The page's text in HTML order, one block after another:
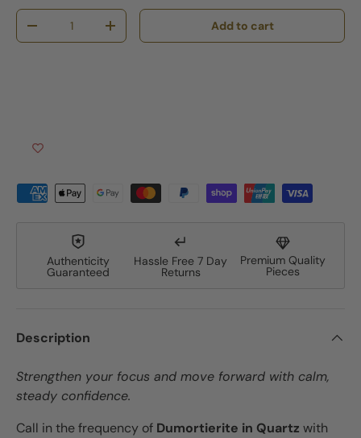
Qty
Decrease quantityIncrease quantity Add to cart
Authenticity
Guaranteed
Hassle Free 7 Day
Returns
Premium Quality
Pieces
Description
Strengthen your focus and move forward with calm,
steady confidence.
Call in the frequency of Dumortierite in Quartz with